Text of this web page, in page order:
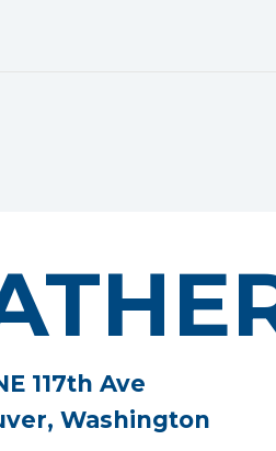
117th Ave
Washington